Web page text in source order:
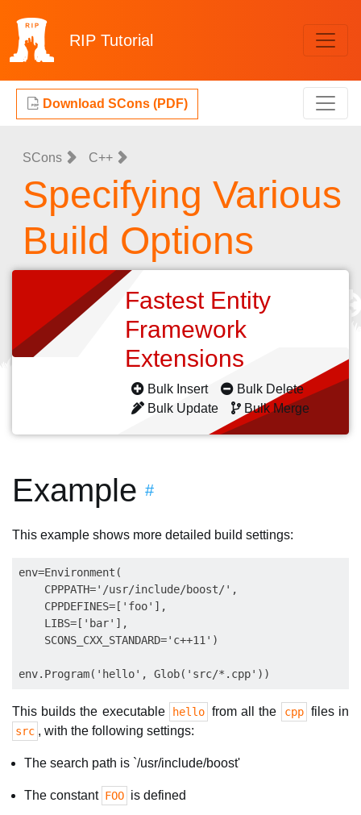
RIP Tutorial
Download SCons (PDF)
SCons C++
Specifying Various
Build Options
Fastest Entity
Framework
Extensions
Bulk Insert
Bulk Delete
Bulk Update
Bulk Merge
Example #
This example shows more detailed build settings:
env=Environment(
    CPPPATH='/usr/include/boost/',
    CPPDEFINES=['foo'],
    LIBS=['bar'],
    SCONS_CXX_STANDARD='c++11')
This builds the executable hello from all the cpp files in
src , with the following settings:
The search path is `/usr/include/boost'
The constant FOO is defined